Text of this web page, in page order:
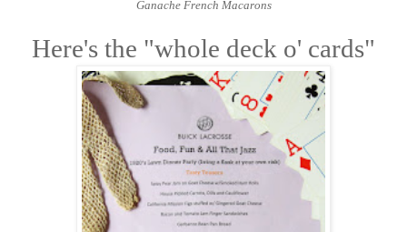
Ganache French Macarons
Here's the "whole deck o' cards"